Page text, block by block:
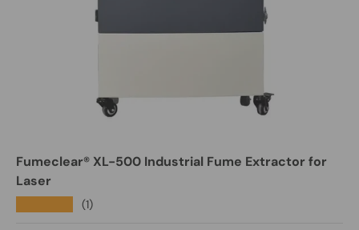
Fumeclear® XL-500 Industrial Fume Extractor for
Laser
(1)